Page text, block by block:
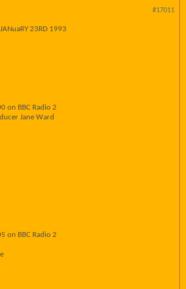
#17011
23RD 1993
on BBC Radio 2
Jane Ward
on BBC Radio 2